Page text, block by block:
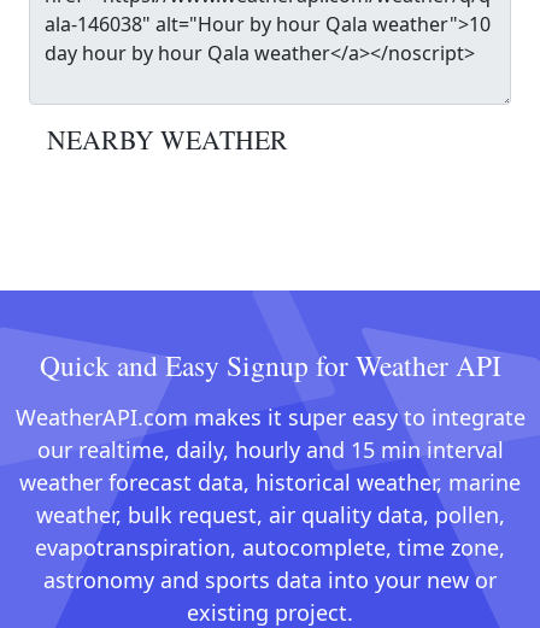
NEARBY WEATHER
Quick and Easy Signup for Weather API
WeatherAPI.com makes it super easy to integrate
our realtime, daily, hourly and 15 min interval
weather forecast data, historical weather, marine
weather, bulk request, air quality data, pollen,
evapotranspiration, autocomplete, time zone,
astronomy and sports data into your new or
existing project.